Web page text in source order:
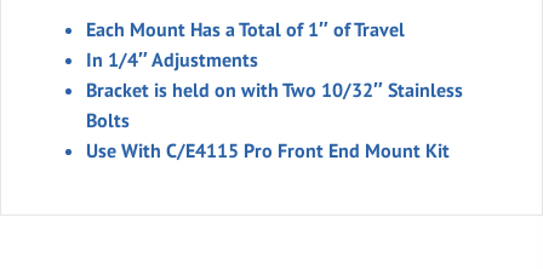
Each Mount Has a Total of 1″ of Travel
In 1/4″ Adjustments
Bracket is held on with Two 10/32″ Stainless
Bolts
Use With C/E4115 Pro Front End Mount Kit